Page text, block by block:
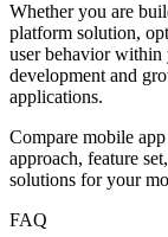
Whether you are
platform solution,
user behavior within
development and
applications.
Compare mobile
approach, feature
solutions for your
FAQ